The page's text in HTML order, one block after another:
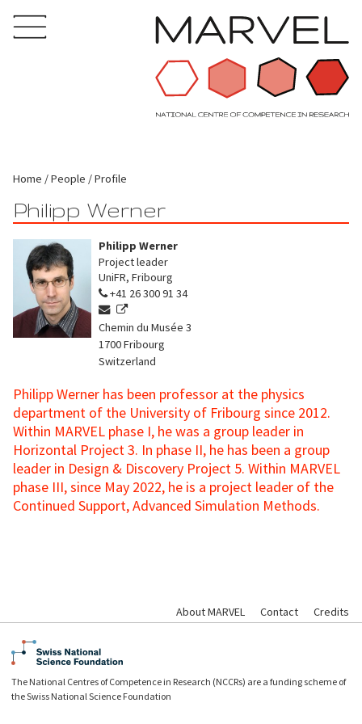
Home People Profile
Philipp Werner
Philipp Werner
Project leader
UniFR, Fribourg
+41 26 300 91 34
Chemin du Musée 3
1700Fribourg
Switzerland
Philipp Werner has been professor at the physics
department of the University of Fribourg since 2012.
Within MARVEL phase I, he was a group leader in
Horizontal Project 3. In phase II, he has been a group
leader in Design & Discovery Project 5. Within MARVEL
phase III, since May 2022, he is a project leader of the
Continued Support, Advanced Simulation Methods.
About MARVEL Contact Credits
The National Centres of Competence in Research (NCCRs) are a funding scheme of
the Swiss National Science Foundation